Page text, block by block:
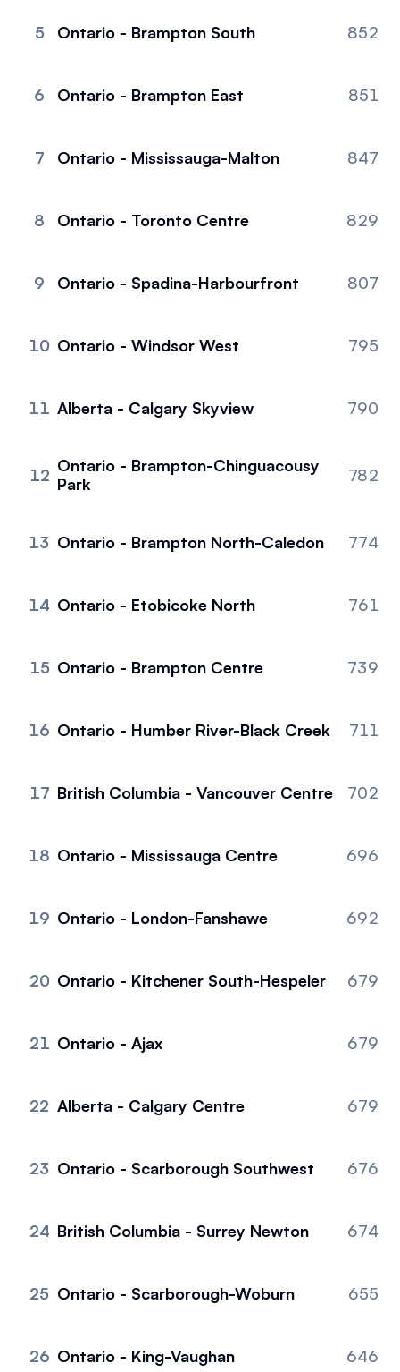
5 Ontario - Brampton South 852
6 Ontario - Brampton East 851
7 Ontario - Mississauga-Malton 847
8 Ontario - Toronto Centre 829
9 Ontario - Spadina-Harbourfront 807
10 Ontario - Windsor West 795
11 Alberta - Calgary Skyview 790
12 Ontario - Brampton-Chinguacousy
Park
782
13 Ontario - Brampton North-Caledon 774
14 Ontario - Etobicoke North 761
15 Ontario - Brampton Centre 739
16 Ontario - Humber River-Black Creek 711
17 British Columbia - Vancouver Centre 702
18 Ontario - Mississauga Centre 696
19 Ontario - London-Fanshawe 692
20 Ontario - Kitchener South-Hespeler 679
21 Ontario - Ajax 679
22 Alberta - Calgary Centre 679
23 Ontario - Scarborough Southwest 676
24 British Columbia - Surrey Newton 674
25 Ontario - Scarborough-Woburn 655
26 Ontario - King-Vaughan 646